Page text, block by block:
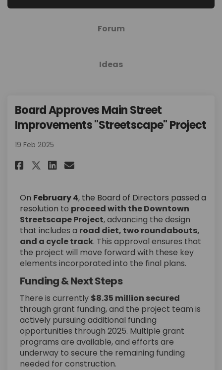
Forum
Ideas
Board Approves Main Street
Improvements "Streetscape" Project
19 Feb 2025
Share Board Approves Main
Share Board Approves
Share Board Approves
Email Board Approves
On February 4, the Board of Directors passed a
resolution (External link)
to proceed with the Downtown
Streetscape Project, advancing the design
that includes a road diet, two roundabouts,
and a cycle track. This approval ensures that
the project will move forward with these key
elements incorporated into the final plans.
Funding & Next Steps
There is currently $8.35 million secured
through grant funding, and the project team is
actively pursuing additional funding
opportunities through 2025. Multiple grant
programs are available, and efforts are
underway to secure the remaining funding
needed for construction.